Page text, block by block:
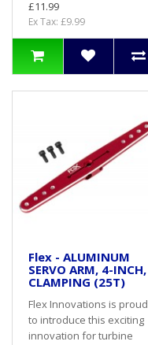
£11.99
Ex Tax: £9.99
Flex - ALUMINUM
SERVO ARM, 4-INCH,
CLAMPING (25T)
Flex Innovations is proud
to introduce this exciting
innovation for turbine